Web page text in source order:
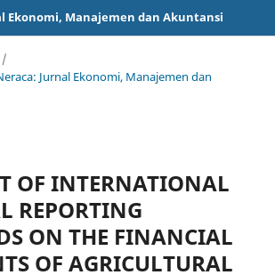
Ekonomi, Manajemen dan Akuntansi
/
Jurnal Ekonomi, Manajemen dan
OF INTERNATIONAL
REPORTING
ON THE FINANCIAL
OF AGRICULTURAL